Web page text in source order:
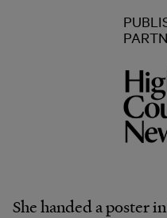
She handed a poster